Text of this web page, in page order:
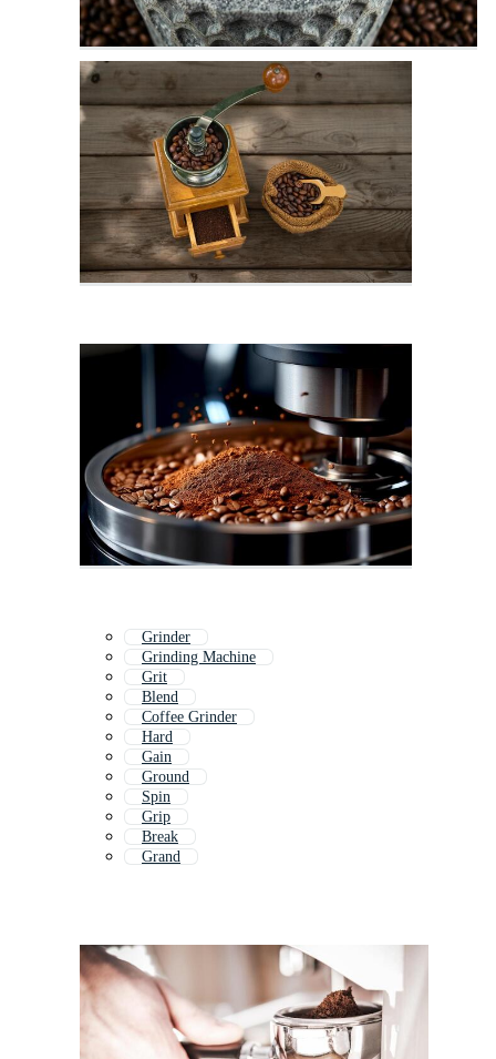
Grinder
Grinding Machine
Grit
Blend
Coffee Grinder
Hard
Gain
Ground
Spin
Grip
Break
Grand